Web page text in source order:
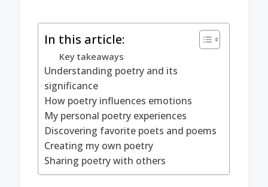
In this article:
Key takeaways
Understanding poetry and its
significance
How poetry influences emotions
My personal poetry experiences
Discovering favorite poets and poems
Creating my own poetry
Sharing poetry with others